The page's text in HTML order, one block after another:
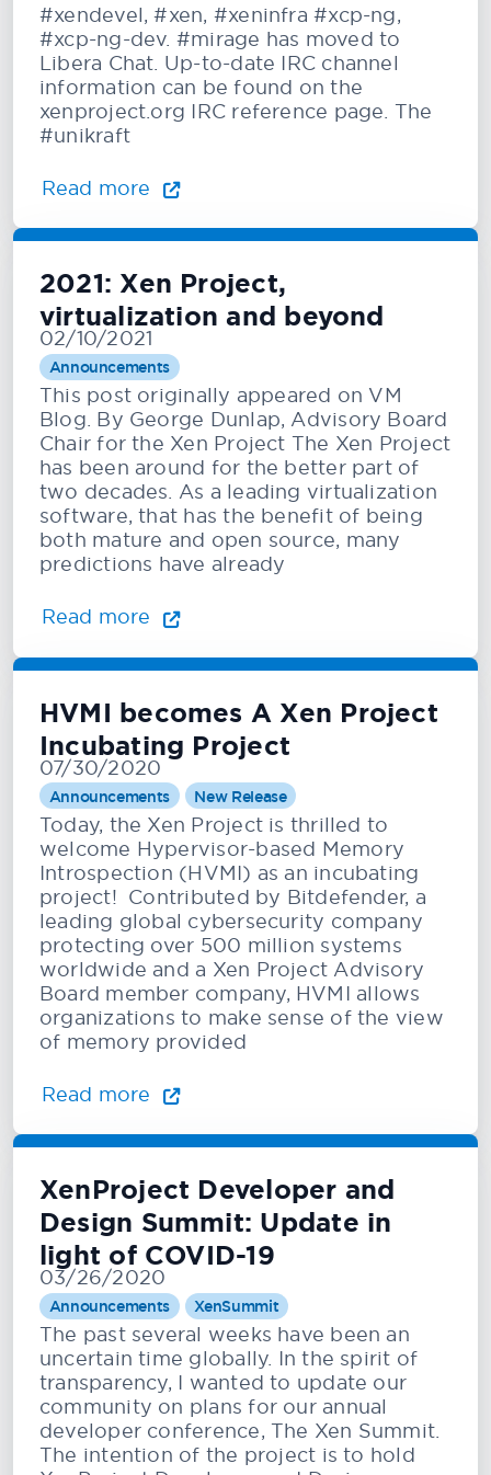
#xendevel, #xen, #xeninfra #xcp-ng,
#xcp-ng-dev. #mirage has moved to
Libera Chat. Up-to-date IRC channel
information can be found on the
xenproject.org IRC reference page. The
#unikraft
Read more
2021: Xen Project,
virtualization and beyond
02/10/2021
Announcements
This post originally appeared on VM
Blog. By George Dunlap, Advisory Board
Chair for the Xen Project The Xen Project
has been around for the better part of
two decades. As a leading virtualization
software, that has the benefit of being
both mature and open source, many
predictions have already
Read more
HVMI becomes A Xen Project
Incubating Project
07/30/2020
Announcements New Release
Today, the Xen Project is thrilled to
welcome Hypervisor-based Memory
Introspection (HVMI) as an incubating
project! Contributed by Bitdefender, a
leading global cybersecurity company
protecting over 500 million systems
worldwide and a Xen Project Advisory
Board member company, HVMI allows
organizations to make sense of the view
of memory provided
Read more
XenProject Developer and
Design Summit: Update in
light of COVID-19
03/26/2020
Announcements XenSummit
The past several weeks have been an
uncertain time globally. In the spirit of
transparency, I wanted to update our
community on plans for our annual
developer conference, The Xen Summit.
The intention of the project is to hold